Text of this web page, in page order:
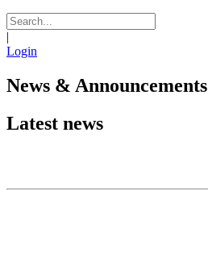
|
Login
News & Announcements
Latest news